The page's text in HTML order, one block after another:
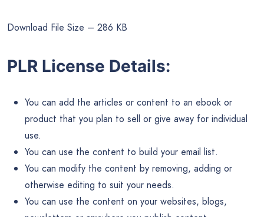
Download File Size – 286 KB
PLR License Details:
You can add the articles or content to an ebook or
product that you plan to sell or give away for individual
use.
You can use the content to build your email list.
You can modify the content by removing, adding or
otherwise editing to suit your needs.
You can use the content on your websites, blogs,